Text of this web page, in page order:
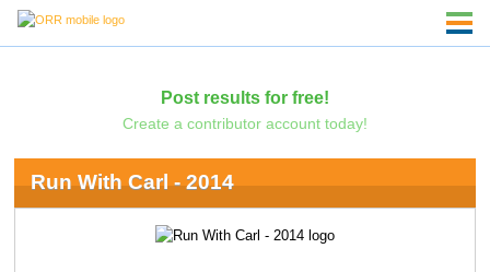
Post results for free!
Create a contributor account today!
Run With Carl - 2014